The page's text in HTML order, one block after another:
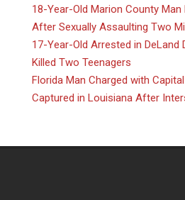
18-Year-Old Marion County
After Sexually Assaulting Two
17-Year-Old Arrested in DeLand
Killed Two Teenagers
Florida Man Charged with
Captured in Louisiana After